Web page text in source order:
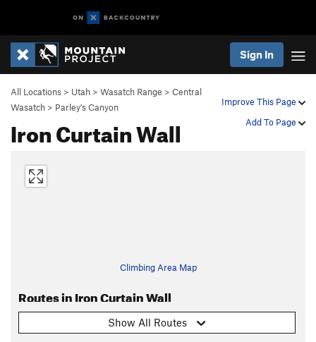
Sign In
Improve This Page
Add To Page
All Locations > Utah > Wasatch Range > Central
Wasatch > Parley's Canyon
Iron Curtain Wall
Climbing Area Map
Routes in Iron Curtain Wall
Show All Routes